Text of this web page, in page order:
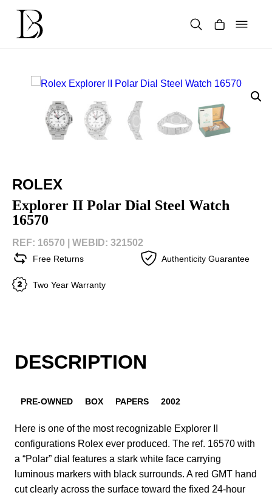
content
ROLEX
Explorer II Polar Dial Steel Watch
16570
REF: 16570 | WEBID: 321502
Free Returns Authenticity Guarantee
Two Year Warranty
DESCRIPTION
PRE-OWNED BOX PAPERS 2002
Here is one of the most recognizable Explorer II
configurations Rolex ever produced. The ref. 16570 with
a “Polar” dial features a stark white face carrying
luminous markers with black surrounds. A red GMT hand
cut clearly across the surface toward the fixed 24-hour